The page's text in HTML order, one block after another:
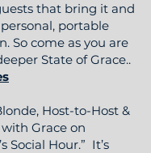
that bring it and
portable
So come as you are
State of Grace..
Host-to-Host &
Grace on
Social Hour.” It’s